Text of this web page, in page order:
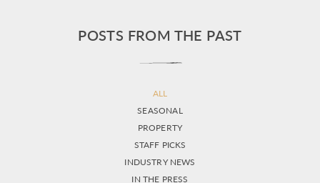
POSTS FROM THE PAST
ALL
SEASONAL
PROPERTY
STAFF PICKS
INDUSTRY NEWS
IN THE PRESS